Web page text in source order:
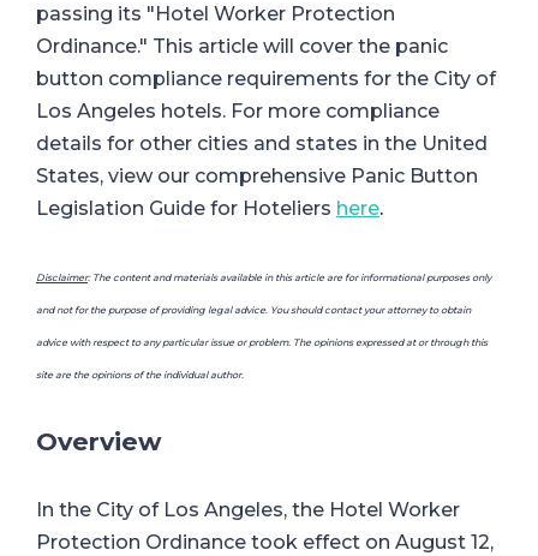
passing its "Hotel Worker Protection
Ordinance." This article will cover the panic
button compliance requirements for the City of
Los Angeles hotels. For more compliance
details for other cities and states in the United
States, view our comprehensive Panic Button
Legislation Guide for Hoteliers here.
Disclaimer: The content and materials available in this article are for informational purposes only
and not for the purpose of providing legal advice. You should contact your attorney to obtain
advice with respect to any particular issue or problem. The opinions expressed at or through this
site are the opinions of the individual author.
Overview
In the City of Los Angeles, the Hotel Worker
Protection Ordinance took effect on August 12,